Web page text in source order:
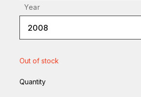
Year
2008
Out of stock
Quantity